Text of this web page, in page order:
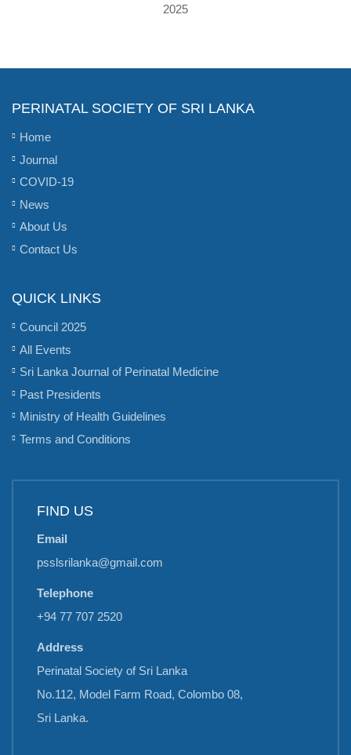
PERINATAL SOCIETY OF SRI LANKA
Home
Journal
COVID-19
News
About Us
Contact Us
QUICK LINKS
Council 2025
All Events
Sri Lanka Journal of Perinatal Medicine
Past Presidents
Ministry of Health Guidelines
Terms and Conditions
FIND US
Email
psslsrilanka@gmail.com
Telephone
+94 77 707 2520
Address
Perinatal Society of Sri Lanka
No.112, Model Farm Road, Colombo 08,
Sri Lanka.